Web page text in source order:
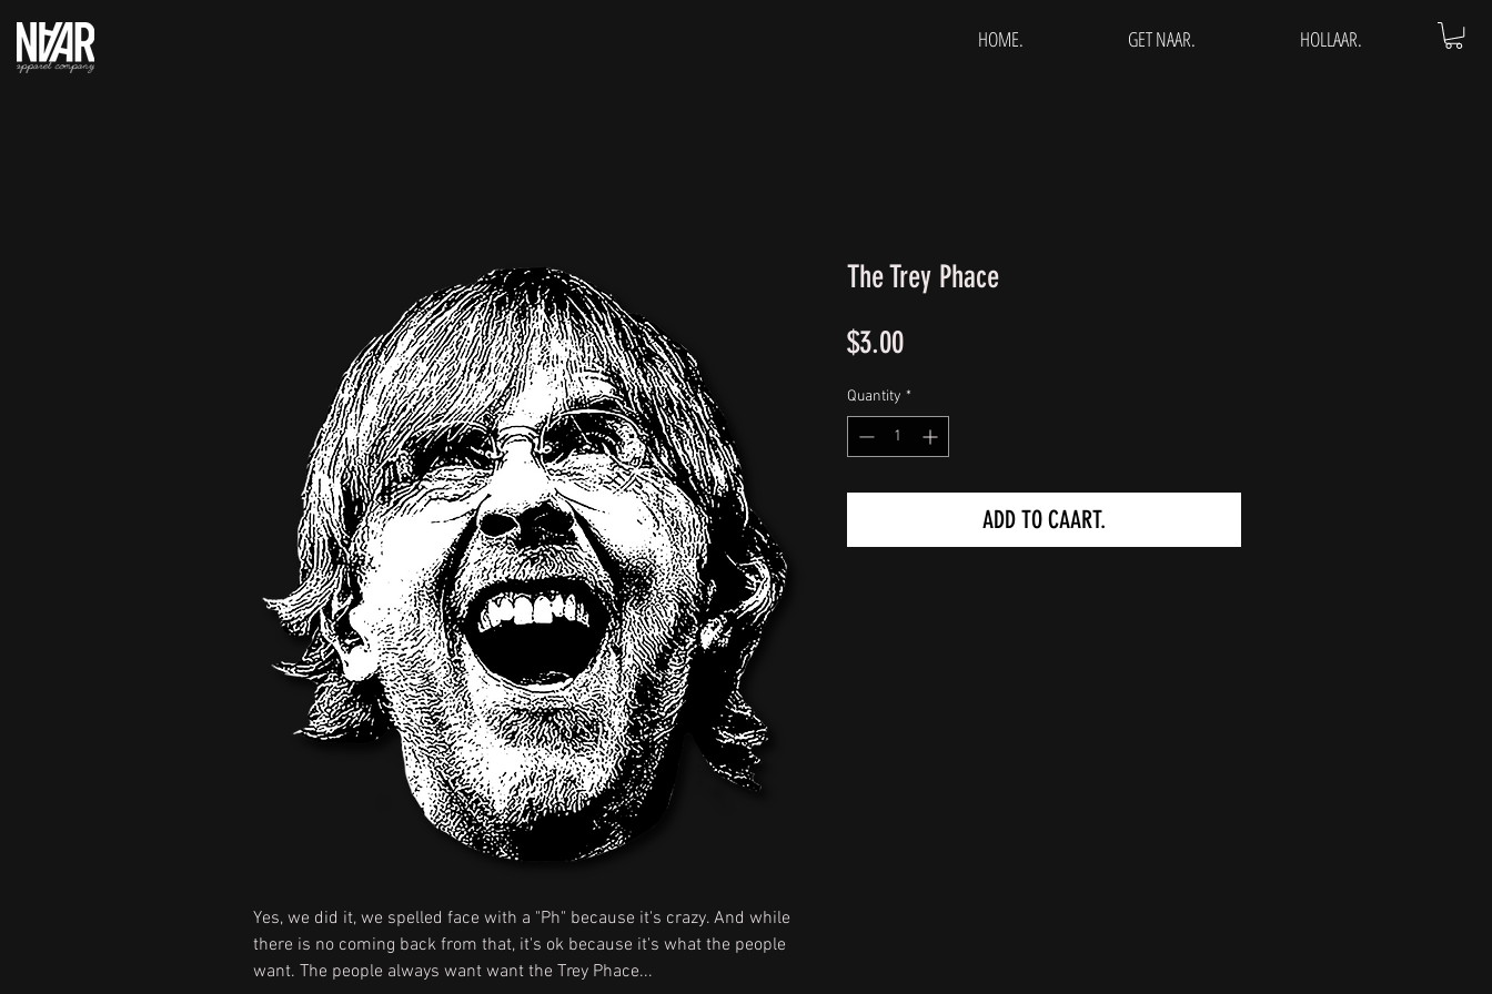
HOME. GET NAAR. HOLLAAR.
Yes, we did it, we spelled face with a "Ph" because it's crazy. And while
there is no coming back from that, it's ok because it's what the people
want. The people always want want the Trey Phace...
The Trey Phace
$3.00Price
Quantity *
ADD TO CAART.